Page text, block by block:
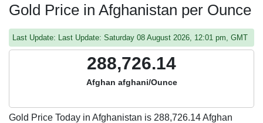
Gold Price in Afghanistan per Ounce
Last Update: Last Update: Saturday 08 August 2026, 12:01 pm, GMT
288,726.14
Afghan afghani/Ounce
Gold Price Today in Afghanistan is 288,726.14Afghan